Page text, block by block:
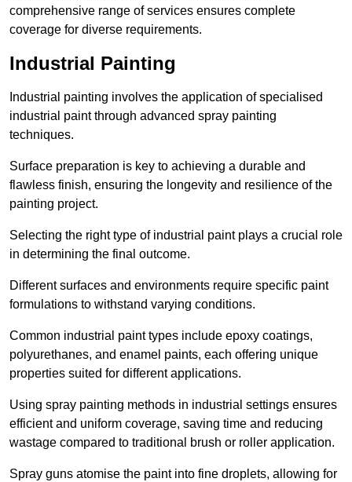
comprehensive range of services ensures complete
coverage for diverse requirements.
Industrial Painting
Industrial painting involves the application of specialised
industrial paint through advanced spray painting
techniques.
Surface preparation is key to achieving a durable and
flawless finish, ensuring the longevity and resilience of the
painting project.
Selecting the right type of industrial paint plays a crucial role
in determining the final outcome.
Different surfaces and environments require specific paint
formulations to withstand varying conditions.
Common industrial paint types include epoxy coatings,
polyurethanes, and enamel paints, each offering unique
properties suited for different applications.
Using spray painting methods in industrial settings ensures
efficient and uniform coverage, saving time and reducing
wastage compared to traditional brush or roller application.
Spray guns atomise the paint into fine droplets, allowing for